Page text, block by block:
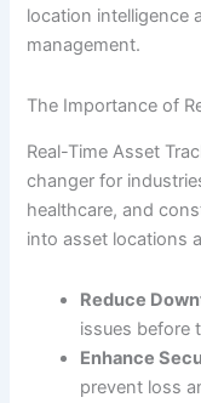
location intelligence
management.
The Importance of
Real-Time Asset
changer for
healthcare, and
into asset locations
Reduce
issues before
Enhance
prevent loss